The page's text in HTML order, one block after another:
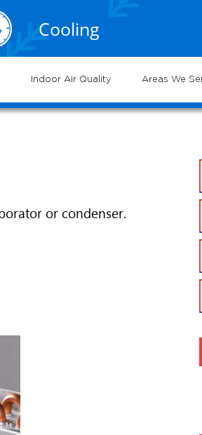
Coolingservice
and
systems
Indoor Air Quality Areas We
or condenser.